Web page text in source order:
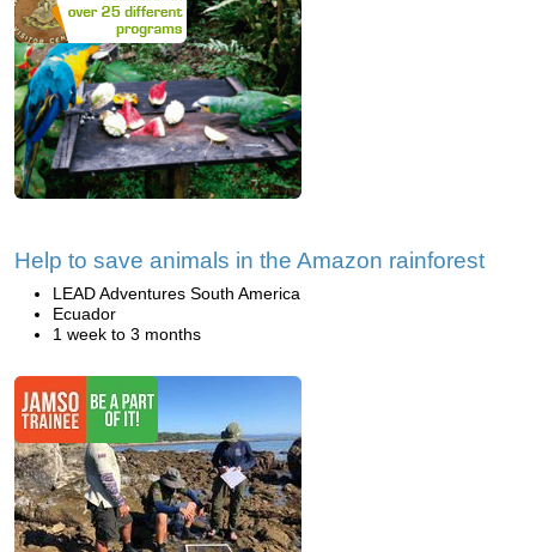
Help to save animals in the Amazon rainforest
LEAD Adventures South America
Ecuador
1 week to 3 months